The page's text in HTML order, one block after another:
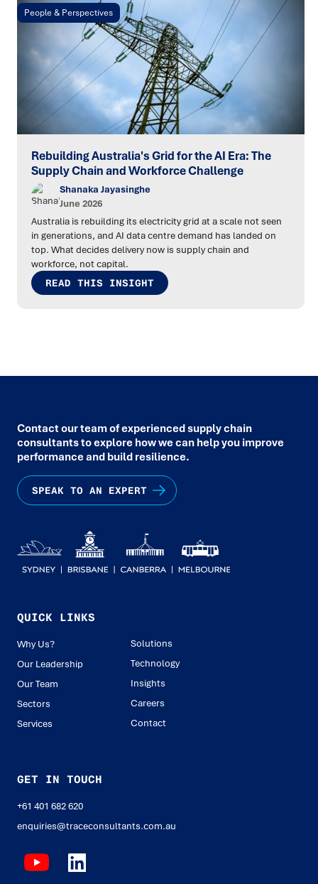
People & Perspectives
Rebuilding Australia's Grid for the AI Era: The
Supply Chain and Workforce Challenge
Shanaka Jayasinghe
June 2026
Australia is rebuilding its electricity grid at a scale not seen
in generations, and AI data centre demand has landed on
top. What decides delivery now is supply chain and
workforce, not capital.
READ THIS INSIGHT
Contact our team of experienced supply chain
consultants to explore how we can help you improve
performance and build resilience.
SPEAK TO AN EXPERT
QUICK LINKS
Why Us?
Our Leadership
Our Team
Sectors
Services
Solutions
Technology
Insights
Careers
Contact
GET IN TOUCH
+61 401 682 620
enquiries@traceconsultants.com.au